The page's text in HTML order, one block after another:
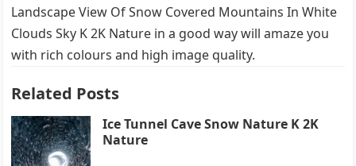
Landscape View Of Snow Covered Mountains In White
Clouds Sky K 2K Nature in a good way will amaze you
with rich colours and high image quality.
Related Posts
Ice Tunnel Cave Snow Nature K 2K
Nature